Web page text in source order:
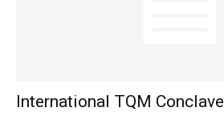
International TQM Conclave